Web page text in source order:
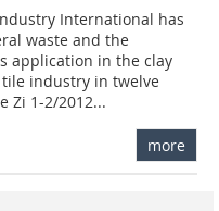
International has
waste and the
application in the clay
industry in twelve
Zi 1-2/2012...
more